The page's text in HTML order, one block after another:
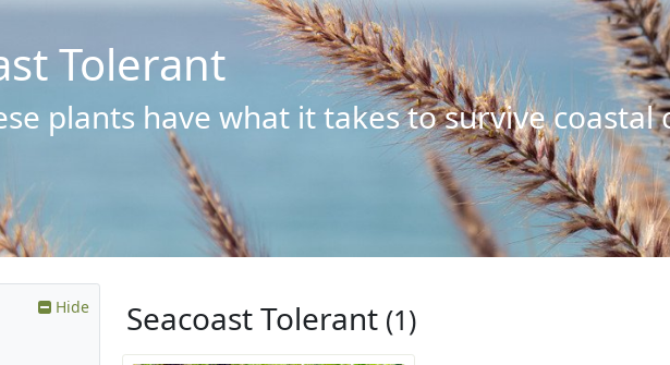
Tolerant
plants have what it takes to survive coastal
Seacoast Tolerant (1)
Hide